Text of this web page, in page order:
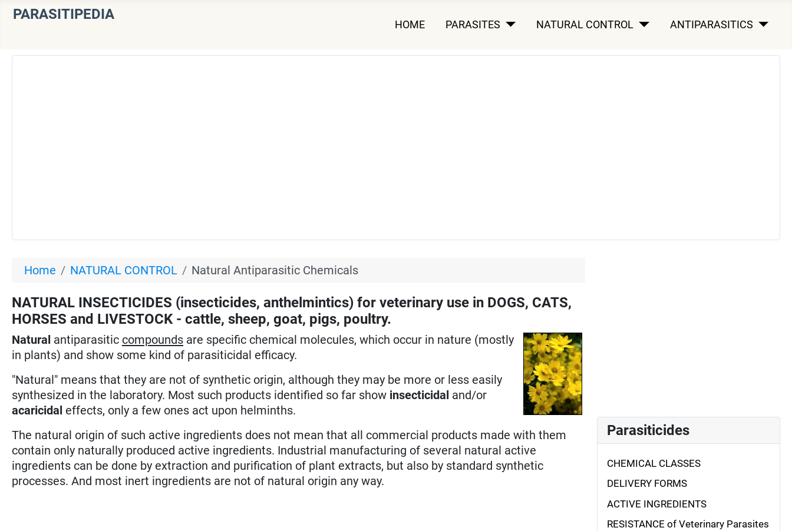
PARASITIPEDIA
HOME PARASITES NATURAL CONTROL ANTIPARASITICS
Home NATURAL CONTROL Natural Antiparasitic Chemicals
NATURAL INSECTICIDES (insecticides, anthelmintics) for veterinary use in DOGS, CATS,
HORSES and LIVESTOCK - cattle, sheep, goat, pigs, poultry.
Natural antiparasitic compounds are specific chemical molecules,which occur in nature (mostly
in plants) and show some kind of parasiticidal efficacy.
"Natural" means that they are not of synthetic origin, although they may be more or less easily
synthesized in the laboratory. Most such products identified so far show insecticidal and/or
acaricidal effects, only a few ones act upon helminths.
The natural origin of such active ingredients does not mean that all commercial products made with them
contain only naturally produced active ingredients. Industrial manufacturing of several natural active
ingredients can be done by extraction and purification of plant extracts, but also by standard synthetic
processes. And most inert ingredients are not of natural origin any way.
Parasiticides
CHEMICAL CLASSES
DELIVERY FORMS
ACTIVE INGREDIENTS
RESISTANCE of Veterinary Parasites